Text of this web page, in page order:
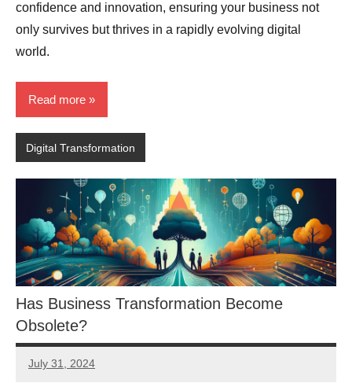
confidence and innovation, ensuring your business not
only survives but thrives in a rapidly evolving digital
world.
Read more
Digital Transformation
Has Business Transformation Become
Obsolete?
July 31, 2024
JT